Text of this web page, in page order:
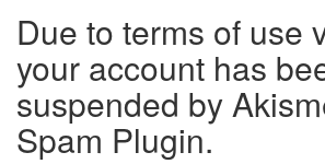
Due to terms of use
your account has
suspended by
Spam Plugin.